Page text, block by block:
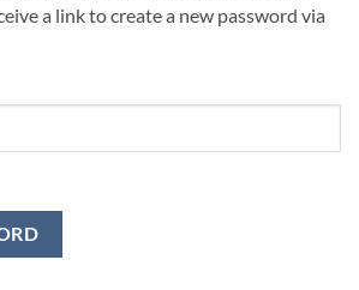
a link to create a new password via